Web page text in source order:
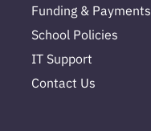
Funding & Payments
School Policies
IT Support
Contact Us